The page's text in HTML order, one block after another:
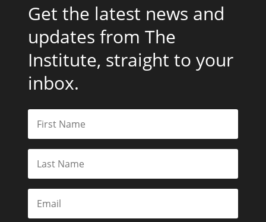
Get the latest news and
updates from The
Institute, straight to your
inbox.